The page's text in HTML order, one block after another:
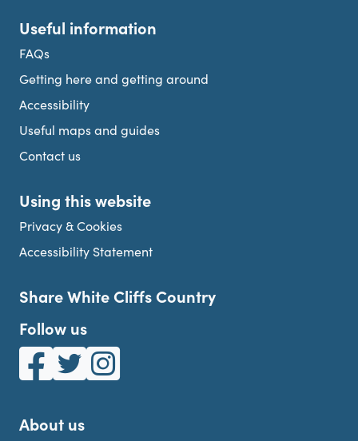
Useful information
FAQs
Getting here and getting around
Accessibility
Useful maps and guides
Contact us
Using this website
Privacy & Cookies
Accessibility Statement
Share White Cliffs Country
Follow us
White Cliffs Country on Facebook
White Cliffs Country on Twitter
White Cliffs Country on Instagram
About us